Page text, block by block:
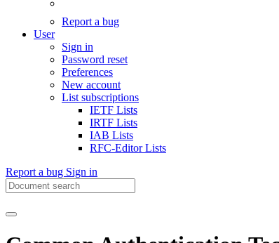
Report a bug
User
Sign in
Password reset
Preferences
New account
List subscriptions
IETF Lists
IRTF Lists
IAB Lists
RFC-Editor Lists
Report a bug Sign in